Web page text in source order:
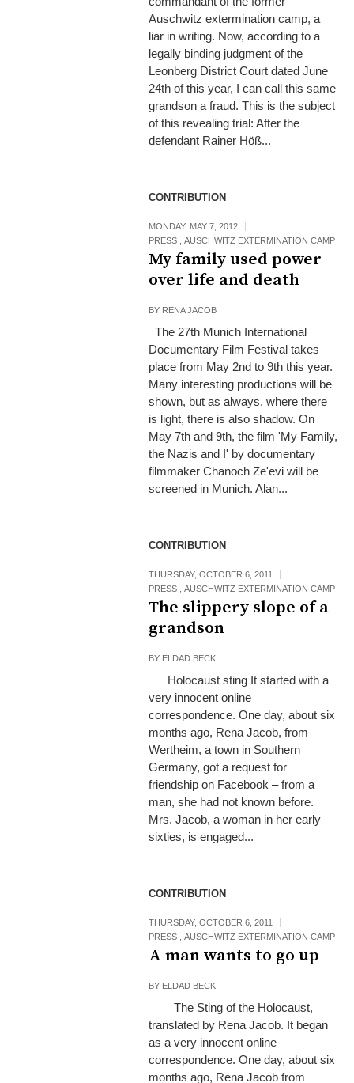
Auschwitz extermination camp, a
liar in writing. Now, according to a
legally binding judgment of the
Leonberg District Court dated June
24th of this year, I can call this same
grandson a fraud. This is the subject
of this revealing trial: After the
defendant Rainer Höß...
CONTRIBUTION
MONDAY, MAY 7, 2012
PRESS ,AUSCHWITZ EXTERMINATION CAMP
My family used power
over life and death
BY RENA JACOB
The 27th Munich International
Documentary Film Festival takes
place from May 2nd to 9th this year.
Many interesting productions will be
shown, but as always, where there
is light, there is also shadow. On
May 7th and 9th, the film 'My Family,
the Nazis and I' by documentary
filmmaker Chanoch Ze'evi will be
screened in Munich. Alan...
CONTRIBUTION
THURSDAY, OCTOBER 6, 2011
PRESS ,AUSCHWITZ EXTERMINATION CAMP
The slippery slope of a
grandson
BY ELDAD BECK
Holocaust sting It started with a
very innocent online
correspondence. One day, about six
months ago, Rena Jacob, from
Wertheim, a town in Southern
Germany, got a request for
friendship on Facebook – from a
man, she had not known before.
Mrs. Jacob, a woman in her early
sixties, is engaged...
CONTRIBUTION
THURSDAY, OCTOBER 6, 2011
PRESS ,AUSCHWITZ EXTERMINATION CAMP
A man wants to go up
BY ELDAD BECK
The Sting of the Holocaust,
translated by Rena Jacob. It began
as a very innocent online
correspondence. One day, about six
months ago, Rena Jacob from